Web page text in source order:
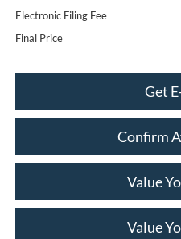
Electronic Filing Fee
Final Price
Get
Confirm
Value
Value